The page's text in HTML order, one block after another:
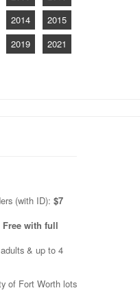
2014
2015
2019
2021
(with ID): $7
Free with full
& up to 4
of Fort Worth lots